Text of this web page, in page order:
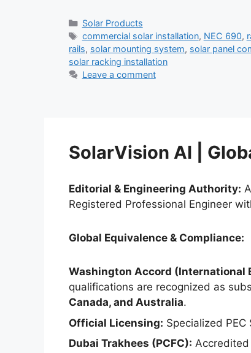
Categories
Solar Products
Tags
commercial solar installation, NEC 690,
rails, solar mounting system, solar panel
solar racking installation
Leave a comment
SolarVision AI |
Editorial & Engineering Authority:
Registered Professional Engineer
Global Equivalence & Compliance:
Washington Accord (International
qualifications are recognized as
Canada, and Australia.
Official Licensing: Specialized PEC
Dubai Trakhees (PCFC): Accredited